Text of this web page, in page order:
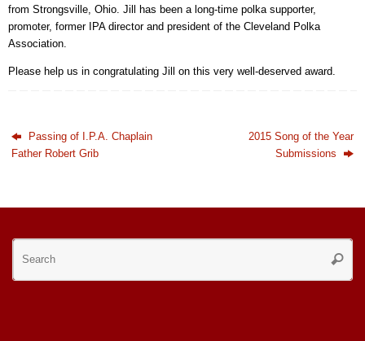
from Strongsville, Ohio. Jill has been a long-time polka supporter,
promoter, former IPA director and president of the Cleveland Polka
Association.
Please help us in congratulating Jill on this very well-deserved award.
Passing of I.P.A. Chaplain
Father Robert Grib
2015 Song of the Year
Submissions